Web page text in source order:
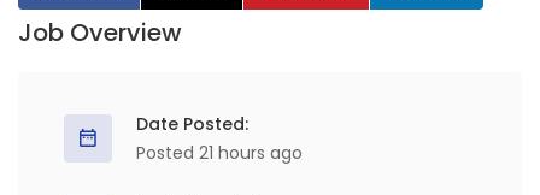
Job Overview
Date Posted:
Posted 21 hours ago